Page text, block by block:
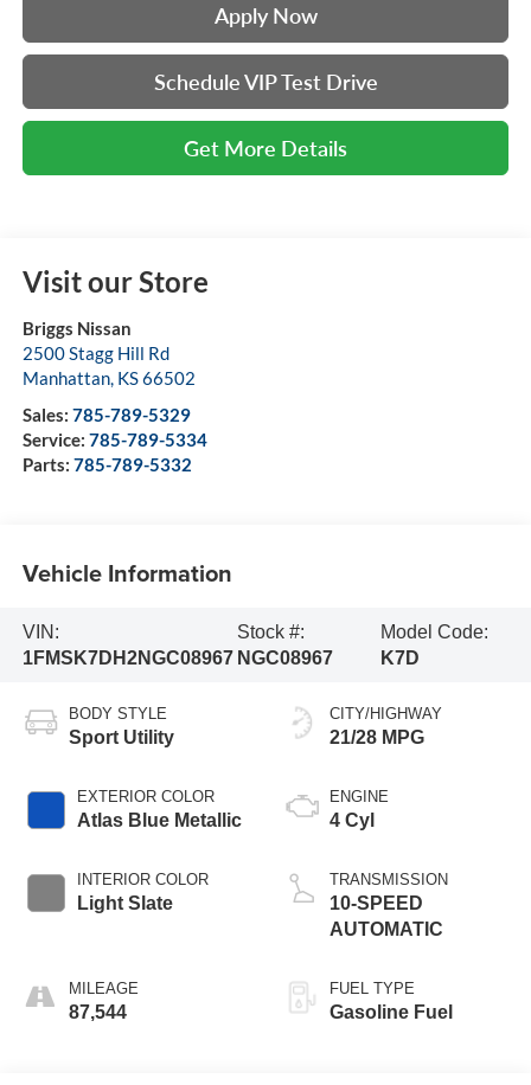
Apply Now
Schedule VIP Test Drive
Get More Details
Visit our Store
Briggs Nissan
2500 Stagg Hill Rd
Manhattan, KS66502
Sales: 785-789-5329
Service: 785-789-5334
Parts: 785-789-5332
Vehicle Information
VIN:
1FMSK7DH2NGC08967
Stock #:
NGC08967
Model Code:
K7D
BODY STYLE
Sport Utility
EXTERIOR COLOR
Atlas Blue Metallic
INTERIOR COLOR
Light Slate
MILEAGE
87,544
CITY/HIGHWAY
21/28 MPG
ENGINE
4 Cyl
TRANSMISSION
10-SPEED
AUTOMATIC
FUEL TYPE
Gasoline Fuel